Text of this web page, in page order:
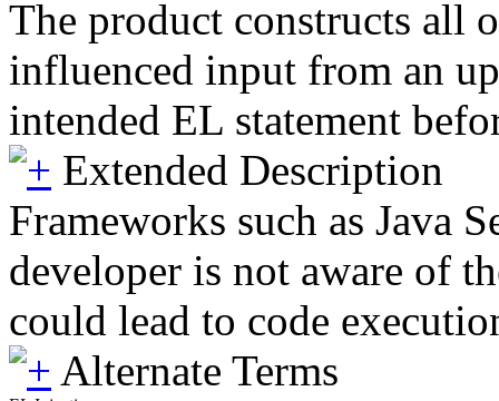
The product constructs all
influenced input from an
intended EL statement
Extended Description
Frameworks such as Java
developer is not aware of
could lead to code
Alternate Terms